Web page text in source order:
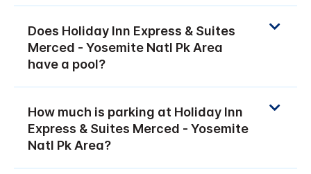
Does Holiday Inn Express & Suites
Merced - Yosemite Natl Pk Area
have a pool?
How much is parking at Holiday Inn
Express & Suites Merced - Yosemite
Natl Pk Area?